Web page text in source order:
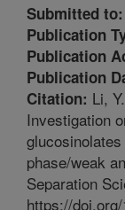
Submitted to:
Publication
Publication
Publication
Citation: Li,
Investigation
phase/weak
Separation
https://